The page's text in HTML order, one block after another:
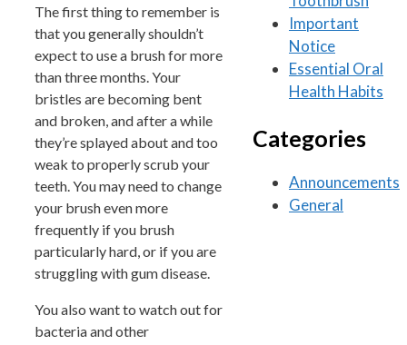
The first thing to remember is
that you generally shouldn’t
expect to use a brush for more
than three months. Your
bristles are becoming bent
and broken, and after a while
they’re splayed about and too
weak to properly scrub your
teeth. You may need to change
your brush even more
frequently if you brush
particularly hard, or if you are
struggling with gum disease.
You also want to watch out for
bacteria and other
Important
Notice
Essential Oral
Health Habits
Categories
Announcements
General